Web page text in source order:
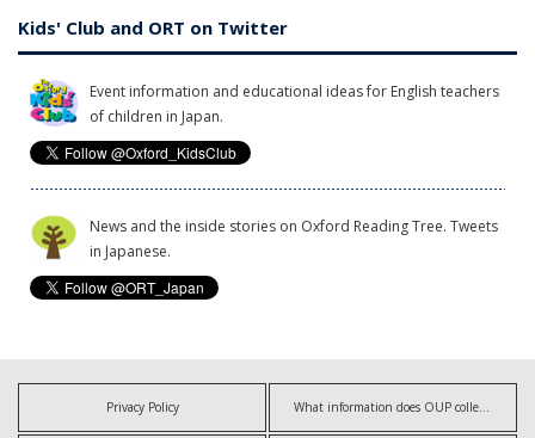
Kids' Club and ORT on Twitter
Event information and educational ideas for English teachers
of children in Japan.
News and the inside stories on Oxford Reading Tree. Tweets
in Japanese.
Privacy Policy What information does OUP collect?